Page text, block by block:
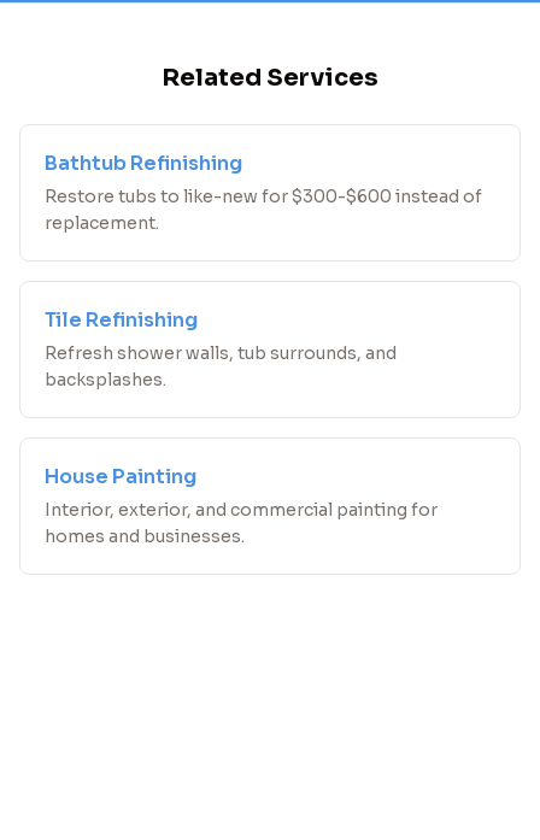
Related Services
Bathtub Refinishing
Restore tubs to like-new for $300-$600 instead of
replacement.
Tile Refinishing
Refresh shower walls, tub surrounds, and
backsplashes.
House Painting
Interior, exterior, and commercial painting for
homes and businesses.